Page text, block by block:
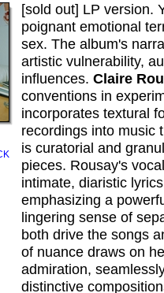
[sold out] LP version.
poignant emotional
sex. The album's
artistic vulnerability,
influences. Claire
conventions in
incorporates textural
recordings into music
is curatorial and
pieces. Rousay's
intimate, diaristic
emphasizing a
lingering sense of
both drive the songs
of nuance draws on
admiration,
distinctive